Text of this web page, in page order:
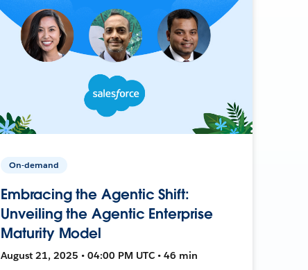
On-demand
Embracing the Agentic Shift:
Unveiling the Agentic Enterprise
Maturity Model
August 21, 2025 • 04:00 PM UTC • 46 min